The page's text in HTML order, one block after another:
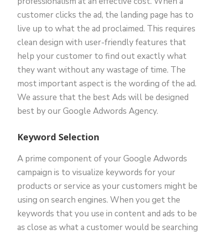
customer clicks the ad, the landing page has to
live up to what the ad proclaimed. This requires
clean design with user-friendly features that
help your customer to find out exactly what
they want without any wastage of time. The
most important aspect is the wording of the ad.
We assure that the best Ads will be designed
best by our Google Adwords Agency.
Keyword Selection
A prime component of your Google Adwords
campaign is to visualize keywords for your
products or service as your customers might be
using on search engines. When you get the
keywords that you use in content and ads to be
as close as what a customer would be searching